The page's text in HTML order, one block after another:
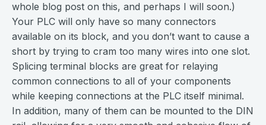
whole blog post on this, and perhaps I will soon.)
Your PLC will only have so many connectors
available on its block, and you don’t want to cause a
short by trying to cram too many wires into one slot.
Splicing terminal blocks are great for relaying
common connections to all of your components
while keeping connections at the PLC itself minimal.
In addition, many of them can be mounted to the DIN